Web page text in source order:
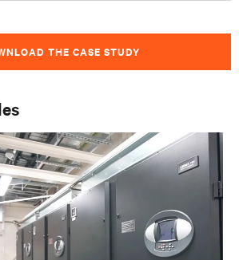
THE CASE STUDY